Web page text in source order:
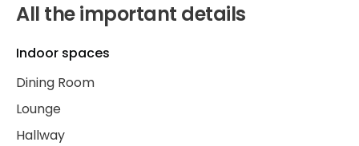
All the important details
Indoor spaces
Dining Room
Lounge
Hallway